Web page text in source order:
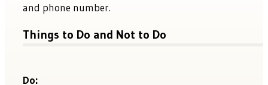
and phone number.
Things to Do and Not to Do
Do: